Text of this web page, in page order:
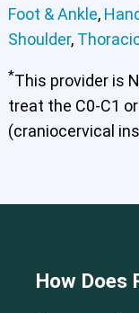
Foot & Ankle,
Shoulder,
*This provider is
treat the C0-C1
(craniocervical
How Does